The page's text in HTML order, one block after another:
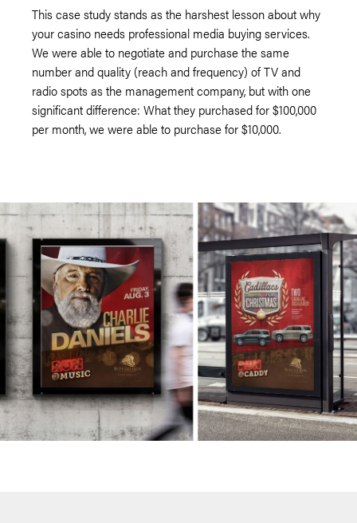
This case study stands as the harshest lesson about why
your casino needs professional media buying services.
We were able to negotiate and purchase the same
number and quality (reach and frequency) of TV and
radio spots as the management company, but with one
significant difference: What they purchased for $100,000
per month, we were able to purchase for $10,000.